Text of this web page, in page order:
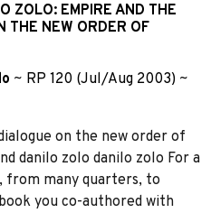
ZOLO: EMPIRE AND THE
THE NEW ORDER OF
~ RP 120 (Jul/Aug 2003) ~
on the new order of
danilo zolo danilo zolo For a
from many quarters, to
you co-authored with